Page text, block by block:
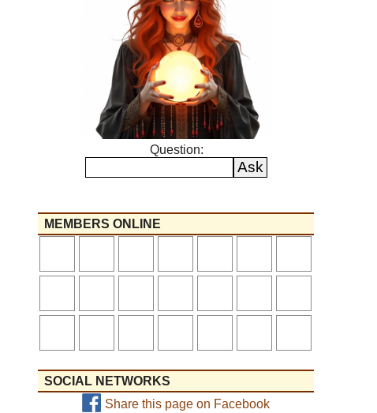
Question:
MEMBERS ONLINE
SOCIAL NETWORKS
Share this page on Facebook